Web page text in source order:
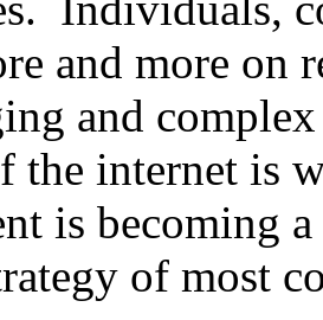
and more on
and
the internet is
is becoming
of most